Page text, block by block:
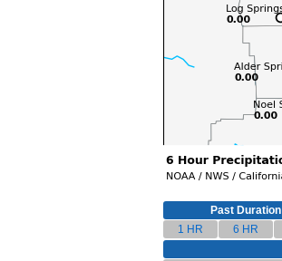
Past Duration
1 HR
6 HR